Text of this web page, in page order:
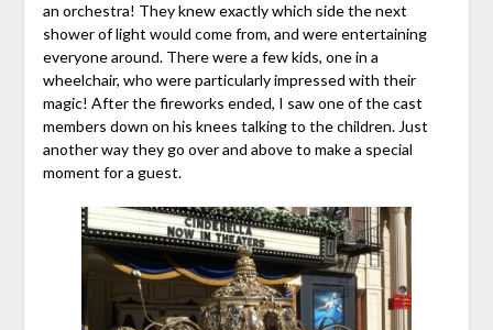
an orchestra! They knew exactly which side the next
shower of light would come from, and were entertaining
everyone around. There were a few kids, one in a
wheelchair, who were particularly impressed with their
magic! After the fireworks ended, I saw one of the cast
members down on his knees talking to the children. Just
another way they go over and above to make a special
moment for a guest.